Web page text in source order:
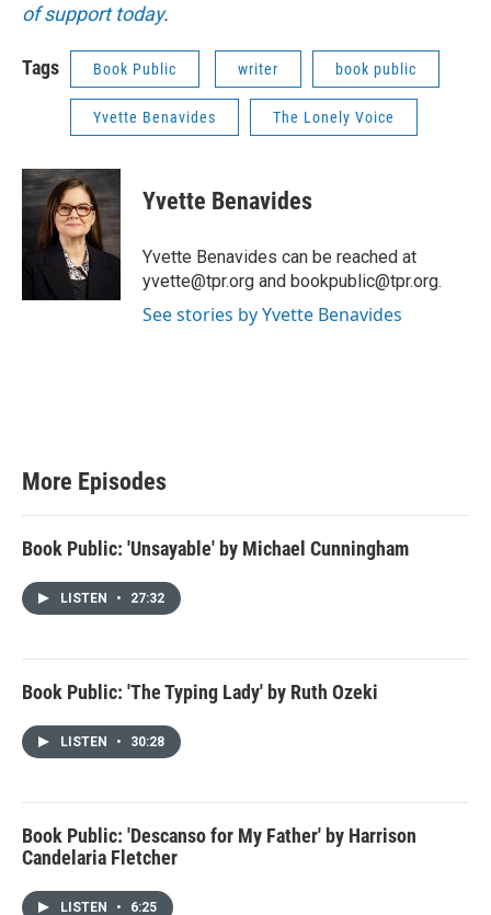
of support today.
Tags Book Public writer book public
Yvette Benavides The Lonely Voice
Yvette Benavides
Yvette Benavides can be reached at
yvette@tpr.org and bookpublic@tpr.org.
See stories by Yvette Benavides
More Episodes
Book Public: 'Unsayable' by Michael Cunningham
LISTEN • 27:32
Book Public: 'The Typing Lady' by Ruth Ozeki
LISTEN • 30:28
Book Public: 'Descanso for My Father' by Harrison
Candelaria Fletcher
LISTEN • 6:25